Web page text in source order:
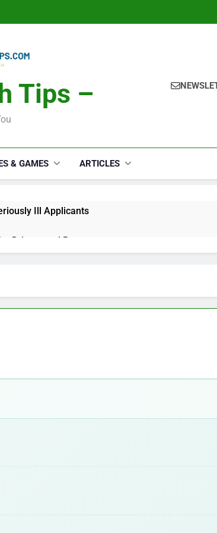
Tips –
& GAMES ARTICLES
Ill Applicants
Drivers and Passengers
Loss Planner: Free Calorie & Goal Calculator
More